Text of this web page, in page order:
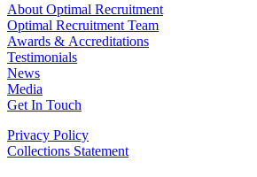
About Optimal Recruitment
Optimal Recruitment Team
Awards & Accreditations
Testimonials
News
Media
Get In Touch
Privacy Policy
Collections Statement